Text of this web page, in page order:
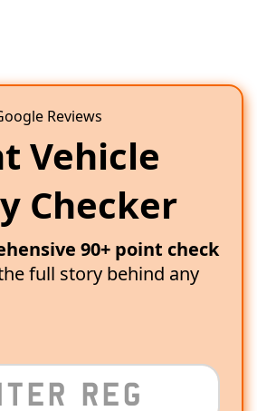
Reviews
Vehicle
Checker
90+ point check
full story behind any